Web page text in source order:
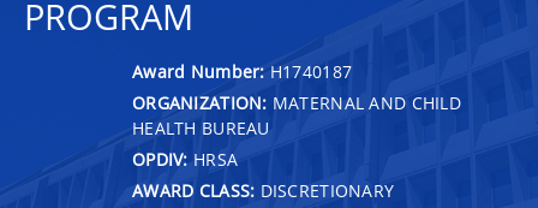
PROGRAM
Award Number: H1740187
ORGANIZATION: MATERNAL AND CHILD
HEALTH BUREAU
OPDIV: HRSA
AWARD CLASS: DISCRETIONARY